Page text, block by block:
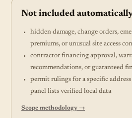
Not included
hidden damage, change orders,
premiums, or unusual site access
contractor financing approval,
recommendations, or guaranteed
permit rulings for a specific
panel lists verified local data
Scope methodology →